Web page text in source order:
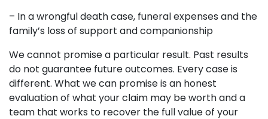
– In a wrongful death case, funeral expenses and the
family’s loss of support and companionship
We cannot promise a particular result. Past results
do not guarantee future outcomes. Every case is
different. What we can promise is an honest
evaluation of what your claim may be worth and a
team that works to recover the full value of your